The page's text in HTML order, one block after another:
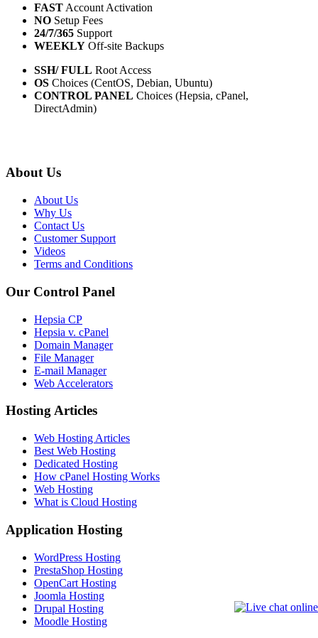
FAST Account Activation
NO Setup Fees
24/7/365 Support
WEEKLY Off-site Backups
SSH/ FULL Root Access
OS Choices (CentOS, Debian, Ubuntu)
CONTROL PANEL Choices (Hepsia, cPanel,
DirectAdmin)
About Us
About Us
Why Us
Contact Us
Customer Support
Videos
Terms and Conditions
Our Control Panel
Hepsia CP
Hepsia v. cPanel
Domain Manager
File Manager
E-mail Manager
Web Accelerators
Hosting Articles
Web Hosting Articles
Best Web Hosting
Dedicated Hosting
How cPanel Hosting Works
Web Hosting
What is Cloud Hosting
Application Hosting
WordPress Hosting
PrestaShop Hosting
OpenCart Hosting
Joomla Hosting
Drupal Hosting
Moodle Hosting